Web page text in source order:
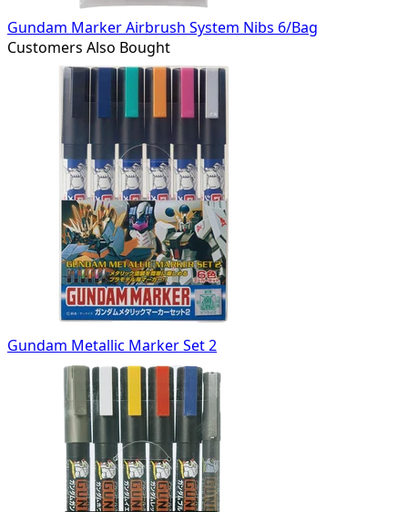
Gundam Marker Airbrush System Nibs 6/Bag
Customers Also Bought
Gundam Metallic Marker Set 2